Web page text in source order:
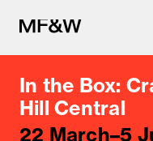
The latest
In the Box:
Hill Central
22 March–5